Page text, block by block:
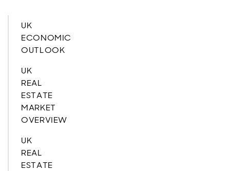
UK
ECONOMIC
OUTLOOK
UK
REAL
ESTATE
MARKET
OVERVIEW
UK
REAL
ESTATE